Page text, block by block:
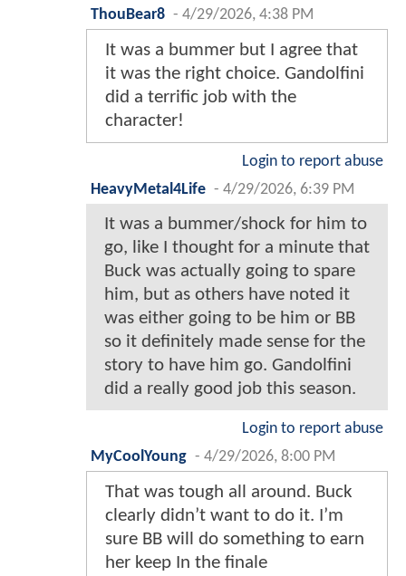
ThouBear8 - 4/29/2026, 4:38 PM
It was a bummer but I agree that
it was the right choice. Gandolfini
did a terrific job with the
character!
Login to report abuse
HeavyMetal4Life - 4/29/2026, 6:39 PM
It was a bummer/shock for him to
go, like I thought for a minute that
Buck was actually going to spare
him, but as others have noted it
was either going to be him or BB
so it definitely made sense for the
story to have him go. Gandolfini
did a really good job this season.
Login to report abuse
MyCoolYoung - 4/29/2026, 8:00 PM
That was tough all around. Buck
clearly didn’t want to do it. I’m
sure BB will do something to earn
her keep In the finale